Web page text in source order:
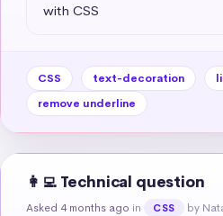
with CSS
CSS text-decoration
remove underline
👩‍💻 Technical question
Asked 4 months ago in CSS by